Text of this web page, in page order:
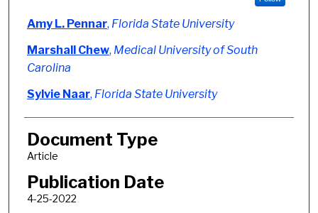
Amy L. Pennar, Florida State University
Marshall Chew, Medical University of South
Carolina
Sylvie Naar, Florida State University
Document Type
Article
Publication Date
4-25-2022